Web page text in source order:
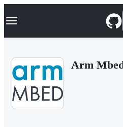
k
p
Navigation Menu
Arm